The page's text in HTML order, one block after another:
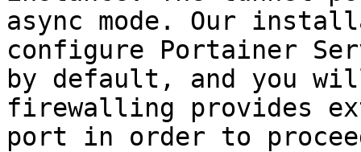
async mode. Our
configure Portainer
by default, and you
firewalling provides
port in order to